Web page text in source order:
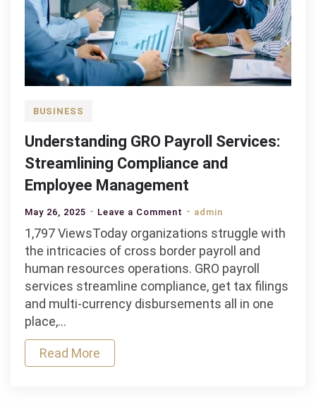
BUSINESS
Understanding GRO Payroll Services:
Streamlining Compliance and
Employee Management
May 26, 2025 Leave a Comment on
Understanding
GRO
Payroll
Streamlining
admin
1,797 ViewsToday organizations struggle with
the intricacies of cross border payroll and
human resources operations. GRO payroll
services streamline compliance, get tax filings
and multi‑currency disbursements all in one
place,…
Read More